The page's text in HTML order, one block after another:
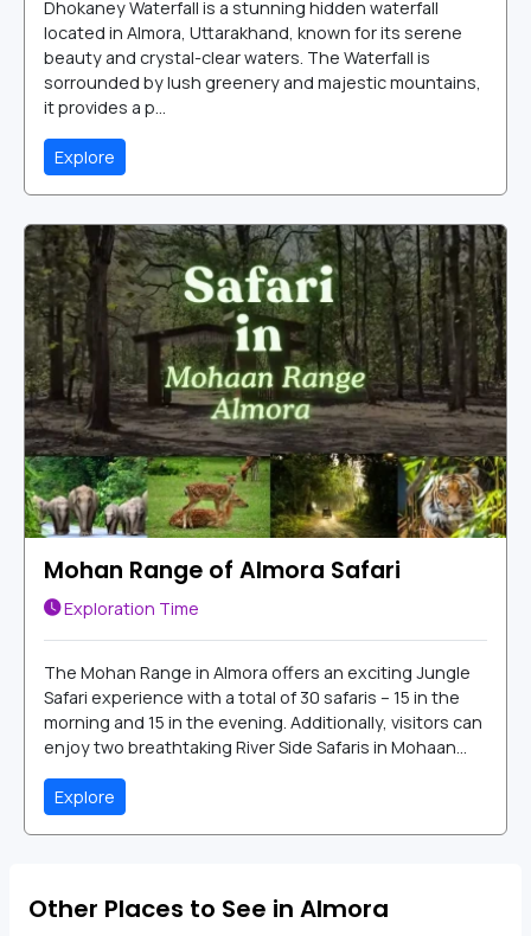
Dhokaney Waterfall is a stunning hidden waterfall
located in Almora, Uttarakhand, known for its serene
beauty and crystal-clear waters. The Waterfall is
sorrounded by lush greenery and majestic mountains,
it provides a p...
Explore
Mohan Range of Almora Safari
Exploration Time
The Mohan Range in Almora offers an exciting Jungle
Safari experience with a total of 30 safaris – 15 in the
morning and 15 in the evening. Additionally, visitors can
enjoy two breathtaking River Side Safaris in Mohaan...
Explore
Other Places to See in Almora